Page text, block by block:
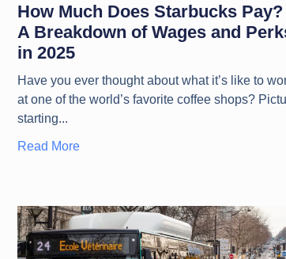
How Much Does Starbucks Pay?
A Breakdown of Wages and
in 2025
Have you ever thought about what it’s like to
at one of the world’s favorite coffee shops?
starting
Read More